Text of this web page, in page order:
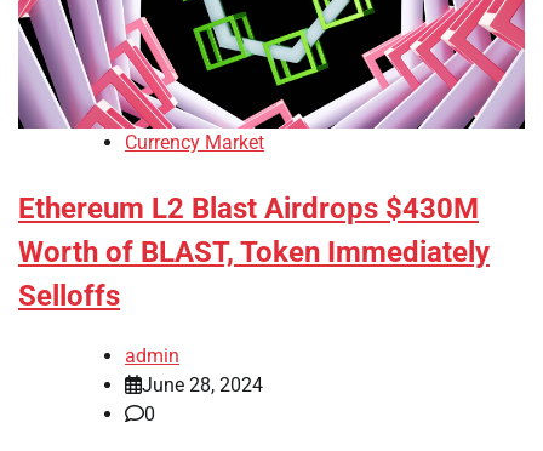
Currency Market
Ethereum L2 Blast Airdrops $430M
Worth of BLAST, Token Immediately
Selloffs
admin
June 28, 2024
0